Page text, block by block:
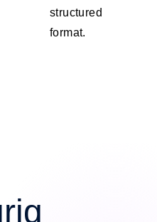
structured
format.